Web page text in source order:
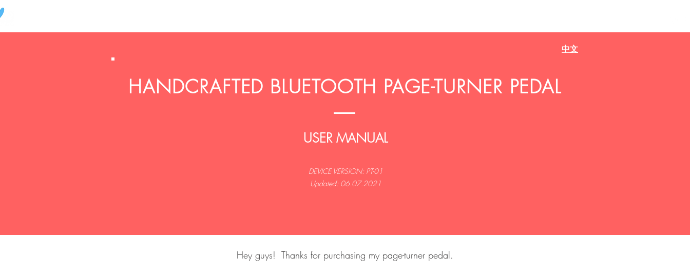
中文
USER MANUAL
DEVICE VERSION: PT-01
Updated: 06.07.2021
HANDCRAFTED BLUETOOTH PAGE-TURNER PEDAL
Hey guys! Thanks for purchasing my page-turner pedal.